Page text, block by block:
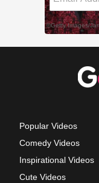
Popular Videos
Comedy Videos
Inspirational Videos
Cute Videos